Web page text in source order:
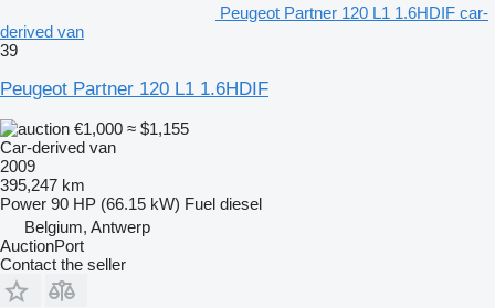
Peugeot Partner 120 L1 1.6HDIF car-
derived van
39
Peugeot Partner 120 L1 1.6HDIF
€1,000 ≈ $1,155
Car-derived van
2009
395,247 km
Power 90 HP (66.15 kW) Fuel diesel
Belgium, Antwerp
AuctionPort
Contact the seller